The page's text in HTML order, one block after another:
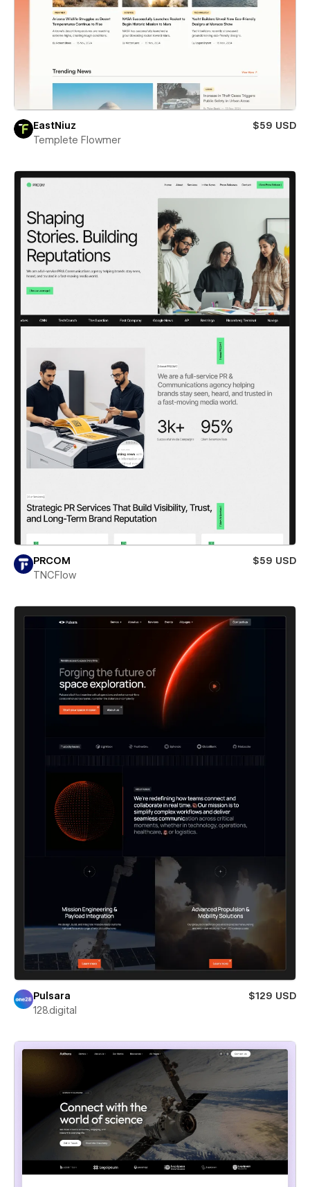
EastNiuz
$59 USD
Templete Flowmer
PRCOM
$59 USD
TNCFlow
Pulsara
$129 USD
128.digital